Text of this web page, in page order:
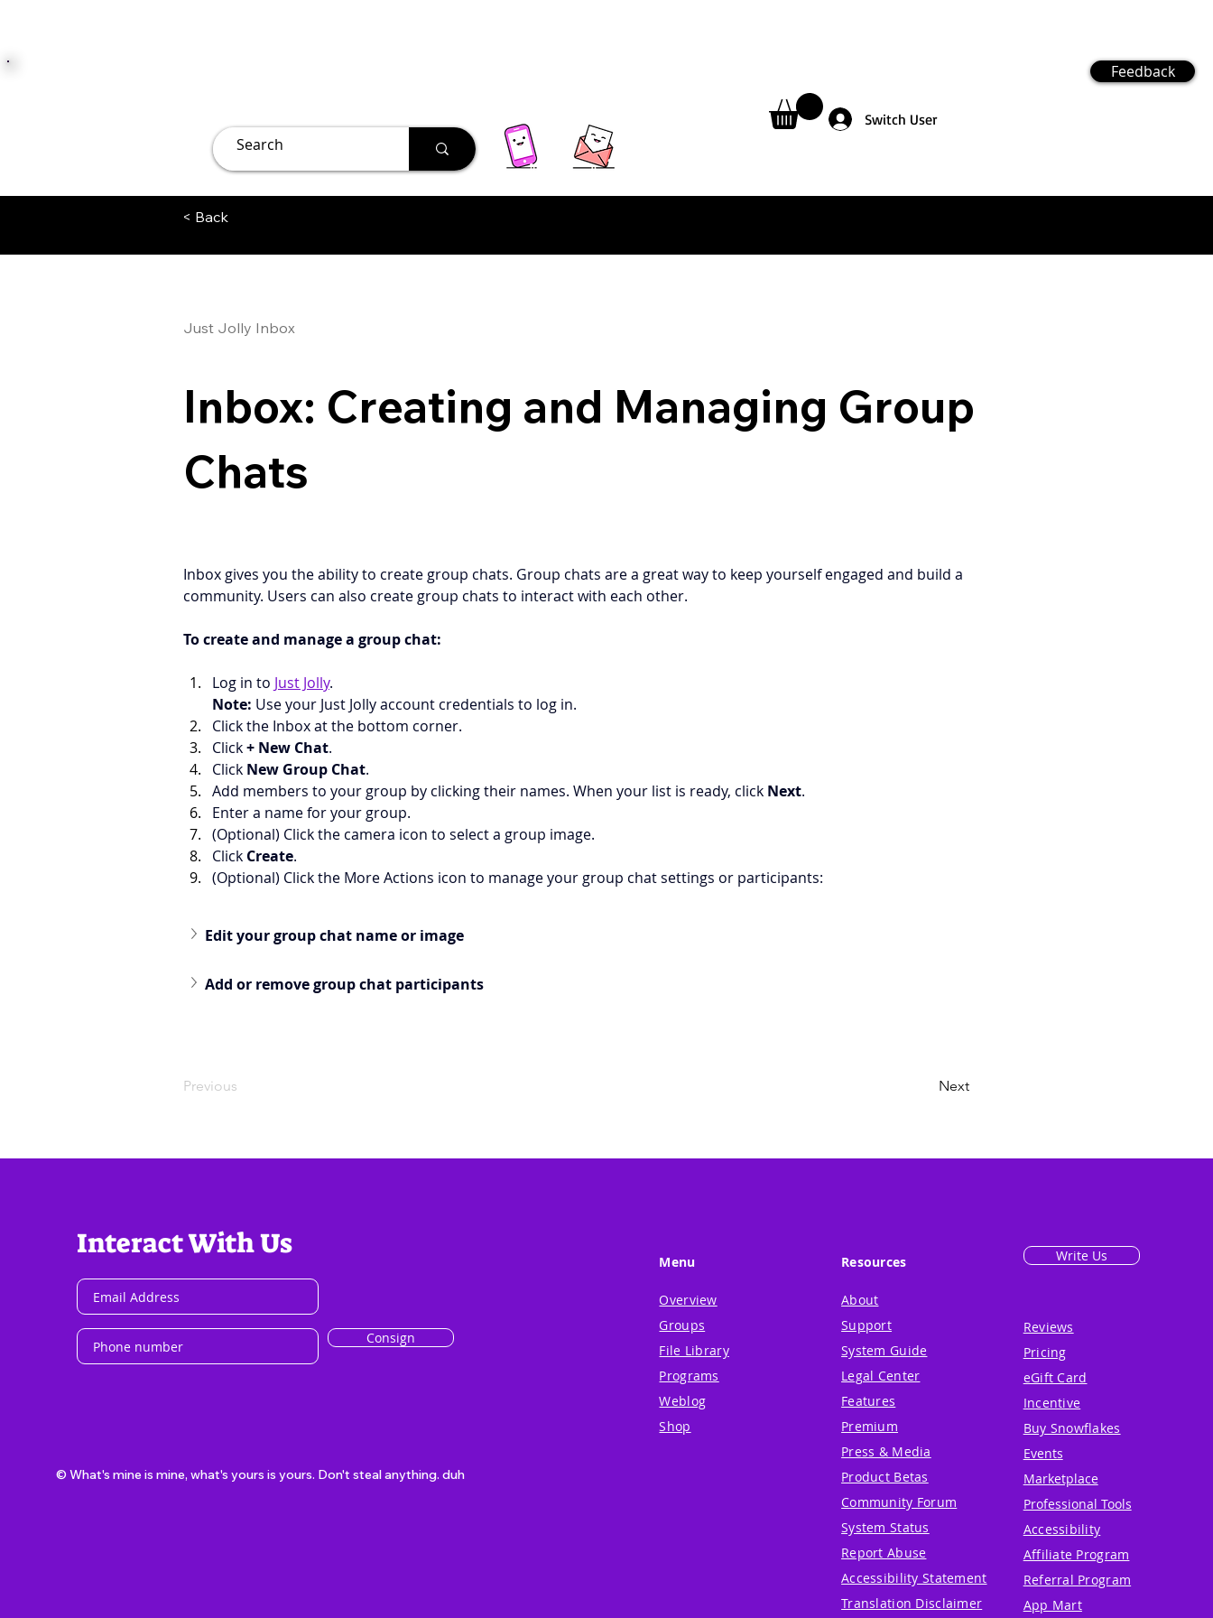
Switch User
Feedback
< Back
Just Jolly Inbox
Inbox: Creating and Managing Group
Chats
Inbox gives you the ability to create group chats. Group chats are a great way to keep yourself engaged and build a
community. Users can also create group chats to interact with each other.
To create and manage a group chat:
Log in to Just Jolly.
Note: Use your Just Jolly account credentials to log in.
Click the Inbox at the bottom corner.
Click + New Chat.
Click New Group Chat.
Add members to your group by clicking their names. When your list is ready, click Next.
Enter a name for your group.
(Optional) Click the camera icon to select a group image.
Click Create.
(Optional) Click the More Actions icon to manage your group chat settings or participants:
Edit your group chat name or image
Add or remove group chat participants
Previous Next
Interact With Us
Consign
© What's mine is mine, what's yours is yours. Don't steal anything. duh
Menu
Overview
Groups
File Library
Programs
Weblog
Shop
Resources
About
Support
System Guide
Legal Center
Features
Premium
Press & Media
Product Betas
Community Forum
System Status
Report Abuse
Accessibility Statement
Translation Disclaimer
Write Us
Reviews
Pricing
eGift Card
Incentive
Buy Snowflakes
Events
Marketplace
Professional Tools
Accessibility
Affiliate Program
Referral Program
App Mart